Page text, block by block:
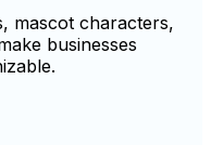
mascot characters,
businesses